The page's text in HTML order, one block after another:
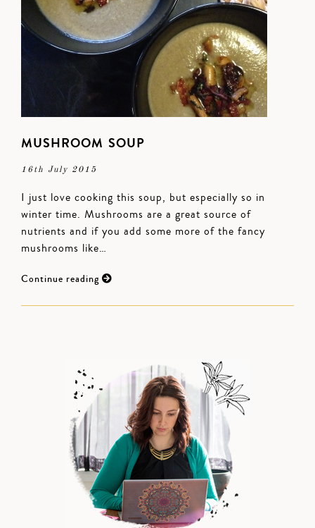
MUSHROOM SOUP
16th July 2015
I just love cooking this soup, but especially so in
winter time. Mushrooms are a great source of
nutrients and if you add some more of the fancy
mushrooms like…
Continue reading